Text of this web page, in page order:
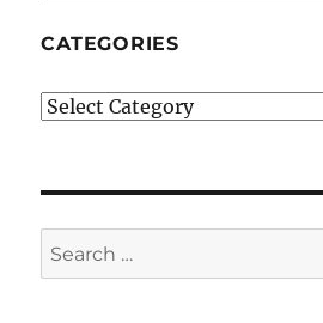
CATEGORIES
Categories
Search
for: